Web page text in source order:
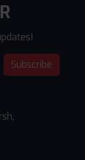
Subscribe